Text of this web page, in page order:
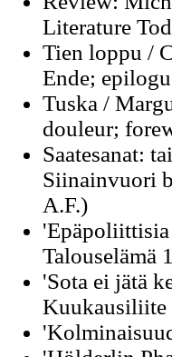
Literature
Tien loppu /
Ende;
Tuska /
douleur;
Saatesanat:
Siinainvuori
A.F.)
Talouselämä
'Sota ei jätä
Kuukausiliite